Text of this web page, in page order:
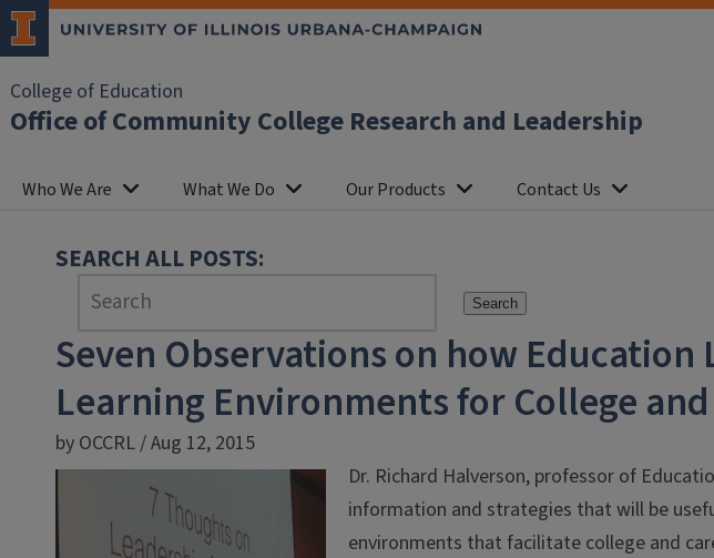
College of Education
Office of Community College Research and Leadership
Who We Are What We Do Our Products Contact Us
SEARCH ALL POSTS:
Search
Seven Observations on how
Learning Environments for College and
by OCCRL / Aug 12, 2015
Dr. Richard Halverson, professor of
information and strategies that will be
environments that facilitate college and